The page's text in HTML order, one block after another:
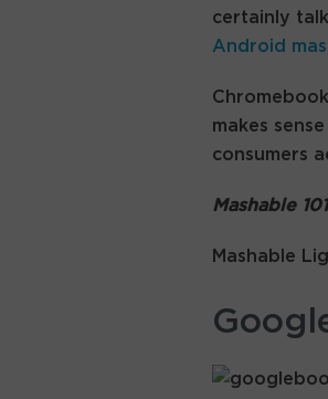
certainly
Android
makes
consumers
Mashable
Mashable